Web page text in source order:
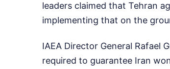
leaders claimed that Tehran
implementing that on the
IAEA Director General Rafael
required to guarantee Iran